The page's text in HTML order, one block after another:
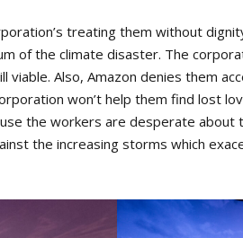
treating them without
of the climate disaster. The
viable. Also, Amazon denies them
won’t help them find lost
the workers are desperate about
the increasing storms which